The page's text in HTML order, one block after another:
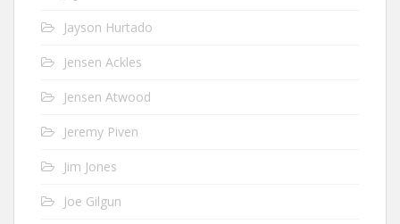
Jayson Hurtado
Jensen Ackles
Jensen Atwood
Jeremy Piven
Jim Jones
Joe Gilgun